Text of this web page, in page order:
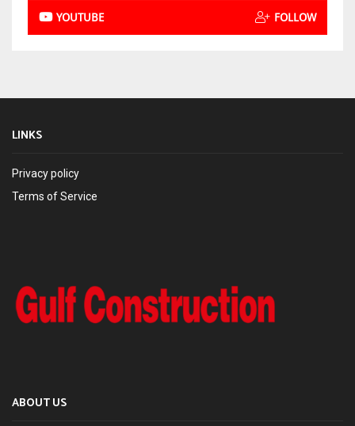
YOUTUBE FOLLOW
LINKS
Privacy policy
Terms of Service
ABOUT US